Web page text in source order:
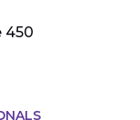
450